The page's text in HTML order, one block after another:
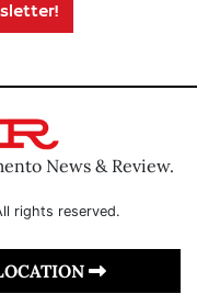
News & Review.
rights reserved.